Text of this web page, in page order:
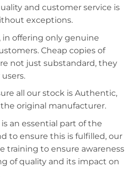
and customer service is
exceptions.
in offering only genuine
Cheap copies of
not just substandard, they
all our stock is Authentic,
original manufacturer.
an essential part of the
to ensure this is fulfilled, our
training to ensure awareness
of quality and its impact on